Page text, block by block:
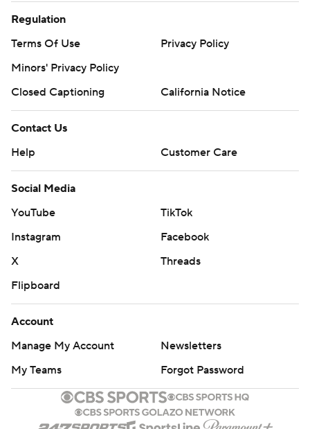
Regulation
Terms Of Use
Privacy Policy
Minors' Privacy Policy
Closed Captioning
California Notice
Contact Us
Help
Customer Care
Social Media
YouTube
TikTok
Instagram
Facebook
X
Threads
Flipboard
Account
Manage My Account
Newsletters
My Teams
Forgot Password